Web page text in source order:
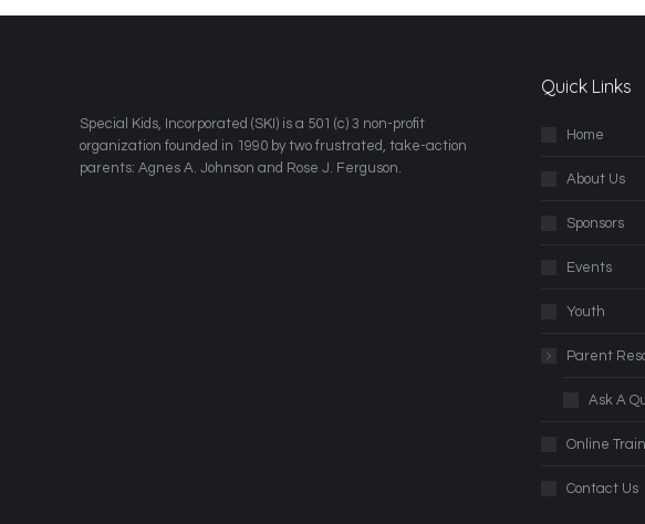
​Special Kids, Incorporated (SKI) is a 501 (c) 3 non-profit
organization founded in 1990 by two frustrated, take-action
parents: Agnes A. Johnson and Rose J. Ferguson.
Quick Links
Home
About Us
Sponsors
Events
Youth
Parent
Ask A
Online
Contact Us